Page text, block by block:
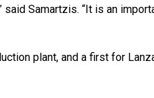
Samartzis. “It is an
plant, and a first for